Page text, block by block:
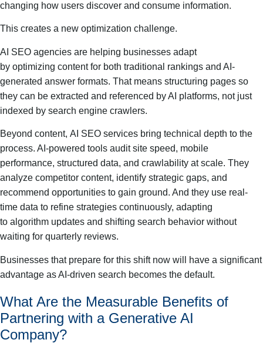
changing how users discover and consume information.
This creates a new optimization challenge.
AI SEO agencies are helping businesses adapt
by optimizing content for both traditional rankings and AI-
generated answer formats. That means structuring pages so
they can be extracted and referenced by AI platforms, not just
indexed by search engine crawlers.
Beyond content, AI SEO services bring technical depth to the
process. AI-powered tools audit site speed, mobile
performance, structured data, and crawlability at scale. They
analyze competitor content, identify strategic gaps, and
recommend opportunities to gain ground. And they use real-
time data to refine strategies continuously, adapting
to algorithm updates and shifting search behavior without
waiting for quarterly reviews.
Businesses that prepare for this shift now will have a significant
advantage as AI-driven search becomes the default.
What Are the Measurable Benefits of
Partnering with a Generative AI
Company?